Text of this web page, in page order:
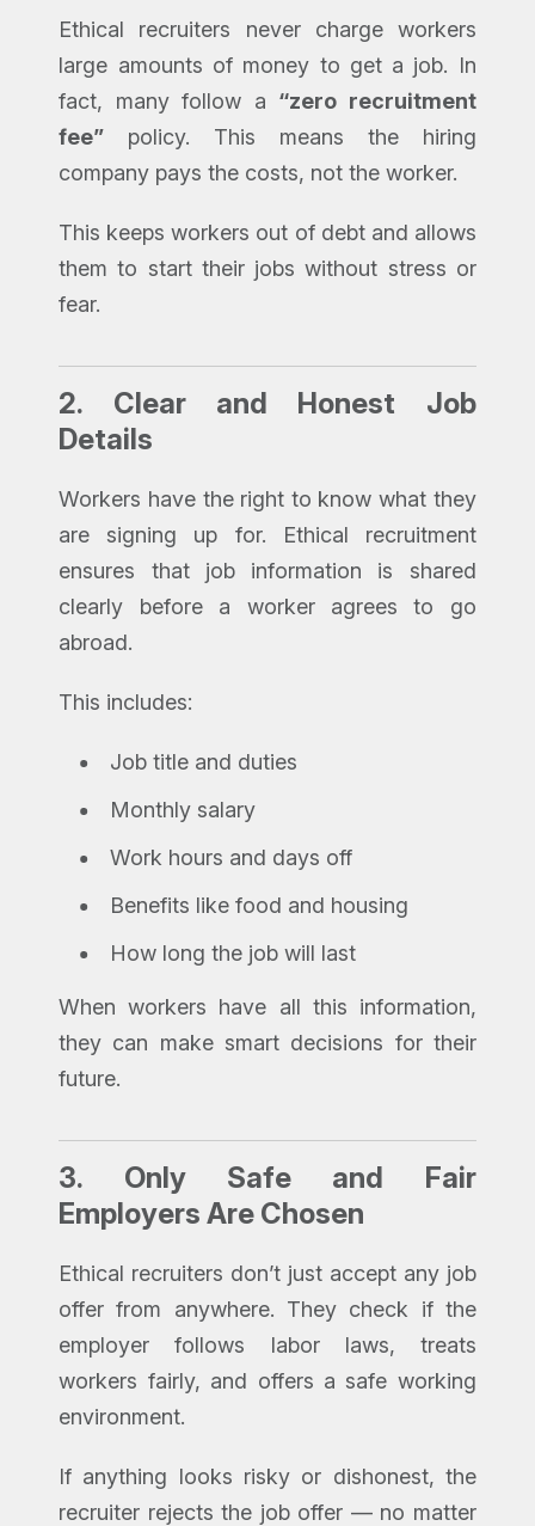
Ethical recruiters never charge workers
large amounts of money to get a job. In
fact, many follow a “zero recruitment
fee” policy. This means the hiring
company pays the costs, not the worker.
This keeps workers out of debt and allows
them to start their jobs without stress or
fear.
2. Clear and Honest Job
Details
Workers have the right to know what they
are signing up for. Ethical recruitment
ensures that job information is shared
clearly before a worker agrees to go
abroad.
This includes:
Job title and duties
Monthly salary
Work hours and days off
Benefits like food and housing
How long the job will last
When workers have all this information,
they can make smart decisions for their
future.
3. Only Safe and Fair
Employers Are Chosen
Ethical recruiters don’t just accept any job
offer from anywhere. They check if the
employer follows labor laws, treats
workers fairly, and offers a safe working
environment.
If anything looks risky or dishonest, the
recruiter rejects the job offer — no matter